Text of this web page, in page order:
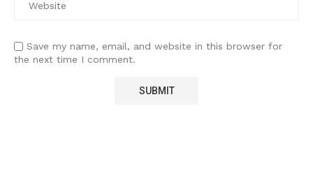
Save my name, email, and website in this browser for
the next time I comment.